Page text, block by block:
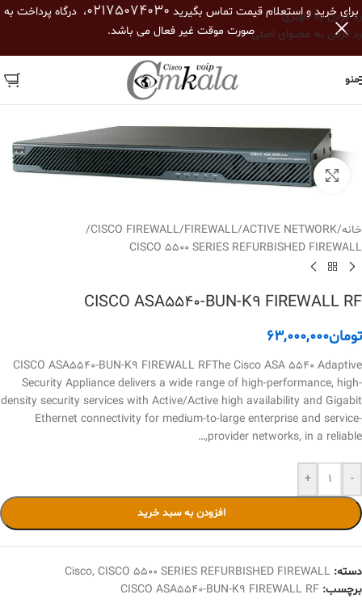
رد کردن به ناوبری
رد کردن به محتوای اصلی
برای خرید و استعلام قیمت تماس بگیرید 02175074030، درگاه پرداخت به
صورت موقت غیر فعال می باشد.
منو
بزرگنمایی تصویر
خانه/
ACTIVE NETWORK
/
FIREWALL
/
CISCO FIREWALL
/
CISCO 5500 SERIES REFURBISHED FIREWALL
CISCO ASA5540-BUN-K9 FIREWALL RF
تومان63,000,000
CISCO ASA5540-BUN-K9 FIREWALL RFThe Cisco ASA 5540 Adaptive
Security Appliance delivers a wide range of high-performance, high-
density security services with Active/Active high availability and Gigabit
Ethernet connectivity for medium-to-large enterprise and service-
provider networks, in a reliable,…
-
+
افزودن به سبد خرید
دسته: Cisco, CISCO 5500 SERIES REFURBISHED FIREWALL
برچسب: CISCO ASA5540-BUN-K9 FIREWALL RF